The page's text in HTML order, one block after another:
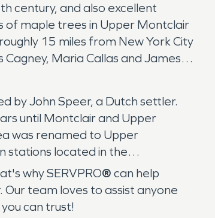
century, and also excellent
of maple trees in Upper Montclair
15 miles from New York City
Maria Callas and James
by John Speer, a Dutch settler.
until Montclair and Upper
was renamed to Upper
stations located in the
why SERVPRO® can help
team loves to assist anyone
you can trust!